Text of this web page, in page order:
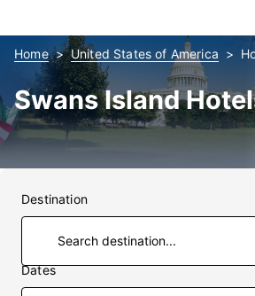
Home United States of America
Swans Island
Destination
Dates